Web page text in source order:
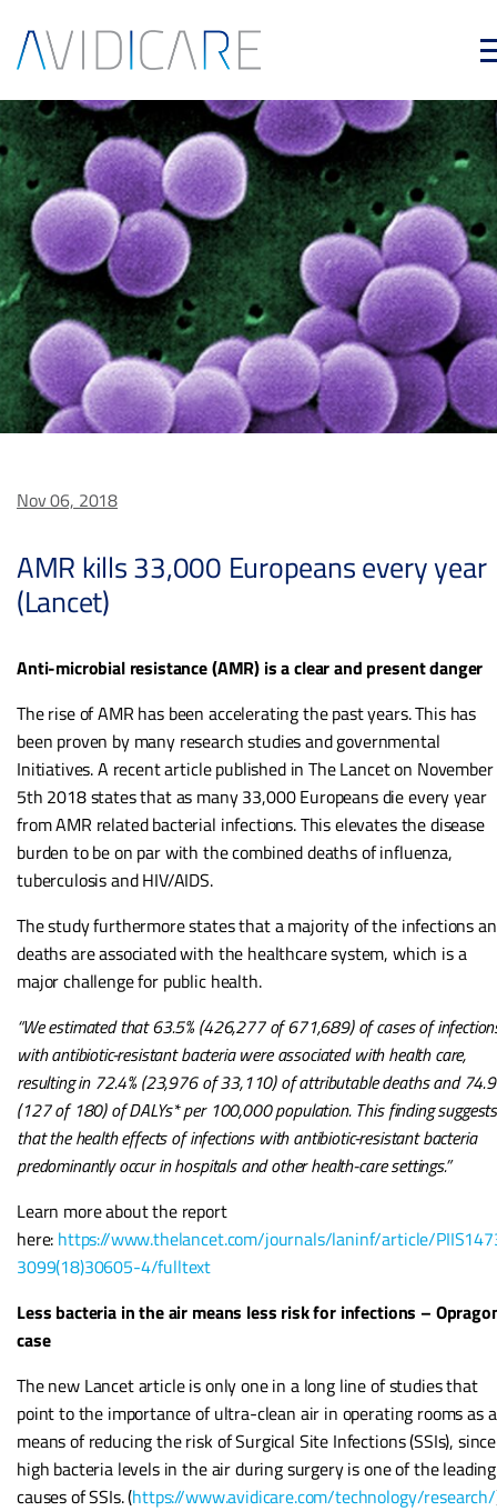
Nov 06, 2018
AMR kills 33,000 Europeans every year
(Lancet)
Anti-microbial resistance (AMR) is a clear and present danger
The rise of AMR has been accelerating the past years. This has
been proven by many research studies and governmental
Initiatives. A recent article published in The Lancet on November
5th 2018 states that as many 33,000 Europeans die every year
from AMR related bacterial infections. This elevates the disease
burden to be on par with the combined deaths of influenza,
tuberculosis and HIV/AIDS.
The study furthermore states that a majority of the infections
deaths are associated with the healthcare system, which is a
major challenge for public health.
“We estimated that 63.5% (426,277 of 671,689) of cases of
with antibiotic-resistant bacteria were associated with health care,
resulting in 72.4% (23,976 of 33,110) of attributable deaths and
(127 of 180) of DALYs* per 100,000 population. This finding suggests
that the health effects of infections with antibiotic-resistant bacteria
predominantly occur in hospitals and other health-care settings.”
Learn more about the report
here: https://www.thelancet.com/journals/laninf/article/
3099(18)30605-4/fulltext
Less bacteria in the air means less risk for infections –
case
The new Lancet article is only one in a long line of studies that
point to the importance of ultra-clean air in operating rooms as a
means of reducing the risk of Surgical Site Infections (SSIs), since
high bacteria levels in the air during surgery is one of the leading
causes of SSIs. (https://www.avidicare.com/technology/research/